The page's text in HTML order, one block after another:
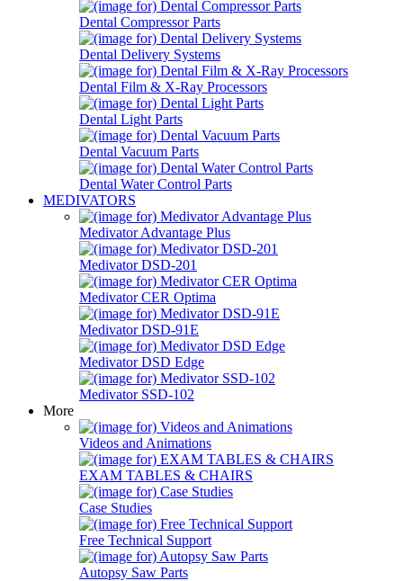
Dental Compressor Parts
Dental Delivery Systems
Dental Film & X-Ray Processors
Dental Light Parts
Dental Vacuum Parts
Dental Water Control Parts
MEDIVATORS
Medivator Advantage Plus
Medivator DSD-201
Medivator CER Optima
Medivator DSD-91E
Medivator DSD Edge
Medivator SSD-102
More
Videos and Animations
EXAM TABLES & CHAIRS
Case Studies
Free Technical Support
Autopsy Saw Parts